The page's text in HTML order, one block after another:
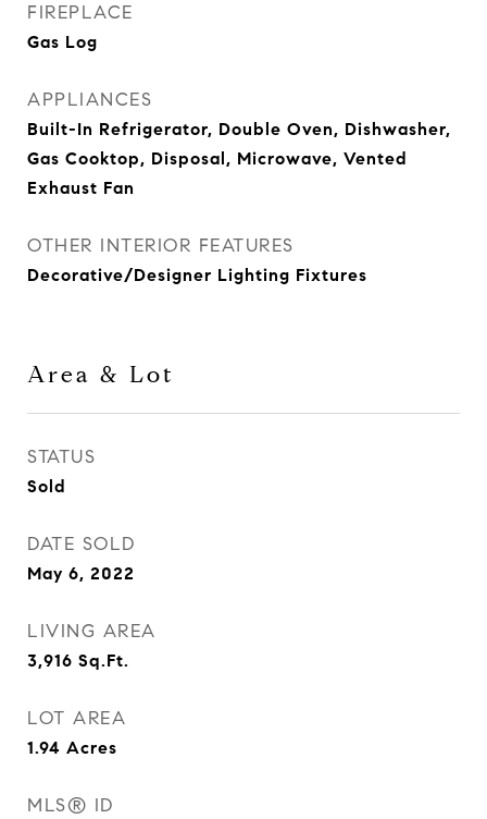
FIREPLACE
Gas Log
APPLIANCES
Built-In Refrigerator, Double Oven, Dishwasher,
Gas Cooktop, Disposal, Microwave, Vented
Exhaust Fan
OTHER INTERIOR FEATURES
Decorative/Designer Lighting Fixtures
Area & Lot
STATUS
Sold
DATE SOLD
May 6, 2022
LIVING AREA
3,916 Sq.Ft.
LOT AREA
1.94 Acres
MLS® ID